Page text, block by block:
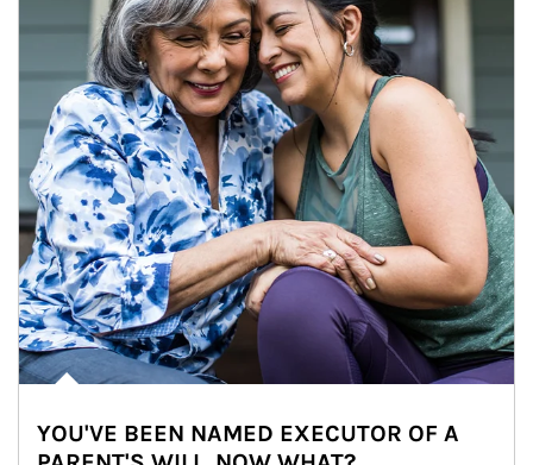
YOU'VE BEEN NAMED EXECUTOR OF A